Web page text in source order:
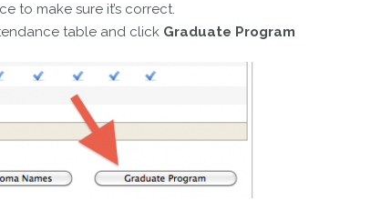
to make sure it’s correct.
table and click Graduate Program